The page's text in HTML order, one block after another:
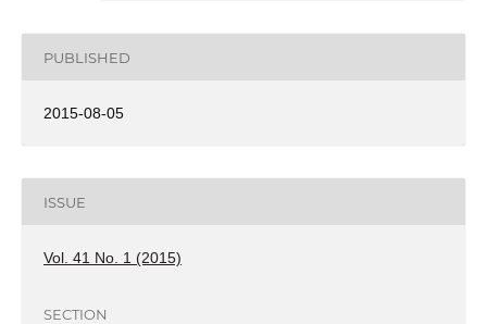
PUBLISHED
2015-08-05
ISSUE
Vol. 41 No. 1 (2015)
SECTION